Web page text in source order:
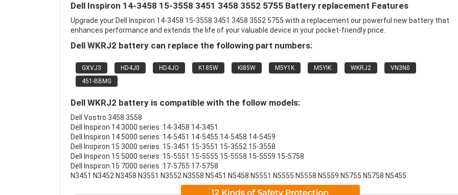
Dell Inspiron 14-3458 15-3558 3451 3458 3552 5755 Battery replacement Features
Upgrade your Dell Inspiron 14-3458 15-3558 3451 3458 3552 5755 with a replacement our powerful new battery that
enhances performance and extends the life of your valuable device in your pocket-friendly price.
Dell WKRJ2 battery can replace the following part numbers:
GXVJ3 HD4J0 HD4JO K185W KI85W M5Y1K M5YIK WKRJ2
VN3N0
451-BBMG
Dell WKRJ2 battery is compatible with the follow models:
Dell Vostro 3458 3558
Dell Inspiron 14 3000 series :14-3458 14-3451
Dell Inspiron 14 5000 series :14-5451 14-5455 14-5458 14-5459
Dell Inspiron 15 3000 series :15-3451 15-3551 15-3552 15-3558
Dell Inspiron 15 5000 series :15-5551 15-5555 15-5558 15-5559 15-5758
Dell Inspiron 15 7000 series :17-5755 17-5758
N3451 N3452 N3458 N3551 N3552 N3558 N5451 N5458 N5551 N5555 N5558 N5559 N5755 N5758 N5455